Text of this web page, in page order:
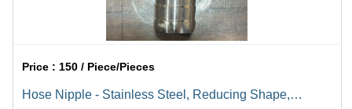
Price : 150 / Piece/Pieces
Hose Nipple - Stainless Steel, Reducing Shape,